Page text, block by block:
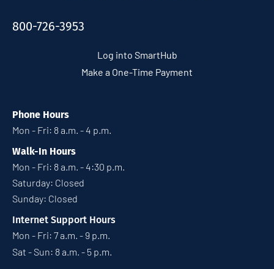
800-726-3953
Log into SmartHub
Make a One-Time Payment
Phone Hours
Mon - Fri: 8 a.m. - 4 p.m.
Walk-In Hours
Mon - Fri: 8 a.m. - 4:30 p.m.
Saturday: Closed
Sunday: Closed
Internet Support Hours
Mon - Fri: 7 a.m. - 9 p.m.
Sat - Sun: 8 a.m. - 5 p.m.